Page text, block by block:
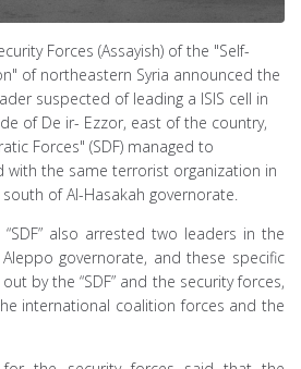
Forces (Assayish) of the "Self-
of northeastern Syria announced the
suspected of leading a ISIS cell in
of De ir- Ezzor, east of the country,
Forces" (SDF) managed to
with the same terrorist organization in
of Al-Hasakah governorate.
also arrested two leaders in the
governorate, and these specific
by the “SDF” and the security forces,
international coalition forces and the